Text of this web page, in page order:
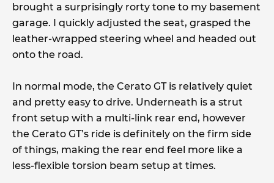
brought a surprisingly rorty tone to my basement
garage. I quickly adjusted the seat, grasped the
leather-wrapped steering wheel and headed out
onto the road.
In normal mode, the Cerato GT is relatively quiet
and pretty easy to drive. Underneath is a strut
front setup with a multi-link rear end, however
the Cerato GT’s ride is definitely on the firm side
of things, making the rear end feel more like a
less-flexible torsion beam setup at times.